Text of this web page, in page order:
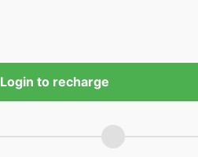
Login to recharge